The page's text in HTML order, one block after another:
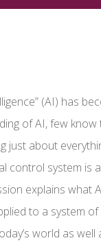
(AI) has
of AI, few
just about
control system is
explains what
to a system
world as